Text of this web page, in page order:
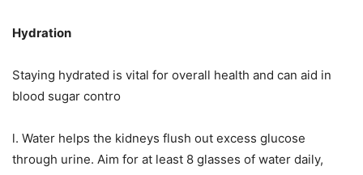
Hydration
Staying hydrated is vital for overall health and can aid in
blood sugar contro
l. Water helps the kidneys flush out excess glucose
through urine. Aim for at least 8 glasses of water daily,